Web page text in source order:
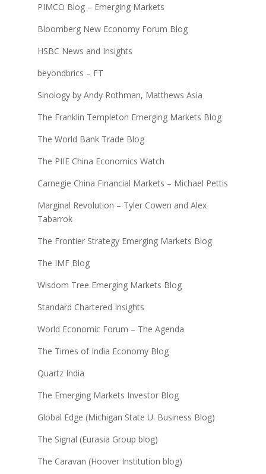
PIMCO Blog – Emerging Markets
Bloomberg New Economy Forum Blog
HSBC News and Insights
beyondbrics – FT
Sinology by Andy Rothman, Matthews Asia
The Franklin Templeton Emerging Markets Blog
The World Bank Trade Blog
The PIIE China Economics Watch
Carnegie China Financial Markets – Michael Pettis
Marginal Revolution – Tyler Cowen and Alex
Tabarrok
The Frontier Strategy Emerging Markets Blog
The IMF Blog
Wisdom Tree Emerging Markets Blog
Standard Chartered Insights
World Economic Forum – The Agenda
The Times of India Economy Blog
Quartz India
The Emerging Markets Investor Blog
Global Edge (Michigan State U. Business Blog)
The Signal (Eurasia Group blog)
The Caravan (Hoover Institution blog)